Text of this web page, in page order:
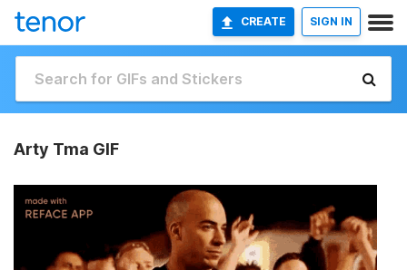
CREATE SIGN IN
Arty Tma GIF